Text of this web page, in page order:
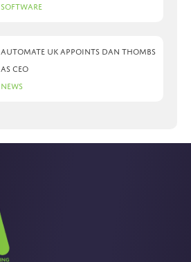
Software
Automate UK appoints Dan Thombs
as CEO
News